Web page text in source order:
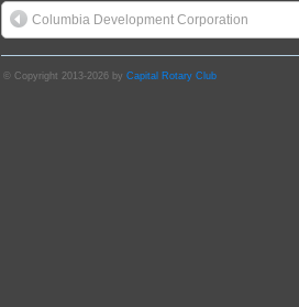
Columbia Development Corporation
© Copyright 2013-2026 by Capital Rotary Club